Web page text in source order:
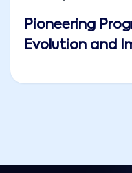
Pioneering
Evolution and